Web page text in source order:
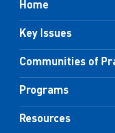
Home
Key Issues
Communities of
Programs
Resources